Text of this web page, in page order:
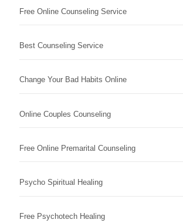
Free Online Counseling Service
Best Counseling Service
Change Your Bad Habits Online
Online Couples Counseling
Free Online Premarital Counseling
Psycho Spiritual Healing
Free Psychotech Healing